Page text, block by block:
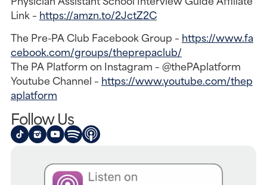
Link – https://amzn.to/2JctZ2C
The Pre-PA Club Facebook Group – https://www.fa
cebook.com/groups/theprepaclub/
The PA Platform on Instagram – @thePAplatform
Youtube Channel – https://www.youtube.com/thep
aplatform
Follow Us